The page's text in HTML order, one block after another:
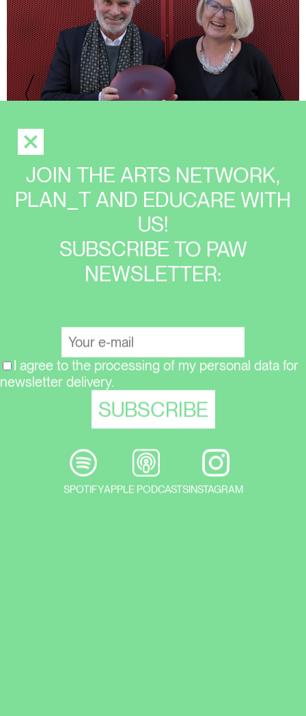
JOIN THE ARTS NETWORK,
PLAN_T AND EDUCARE WITH
US!
SUBSCRIBE TO PAW
NEWSLETTER:
I agree to the processing of my personal data for
newsletter delivery.
SPOTIFYAPPLE PODCASTSINSTAGRAM